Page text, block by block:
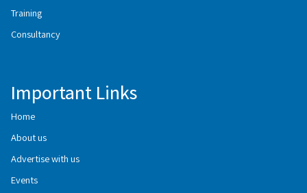
Training
Consultancy
Important Links
Home
About us
Advertise with us
Events